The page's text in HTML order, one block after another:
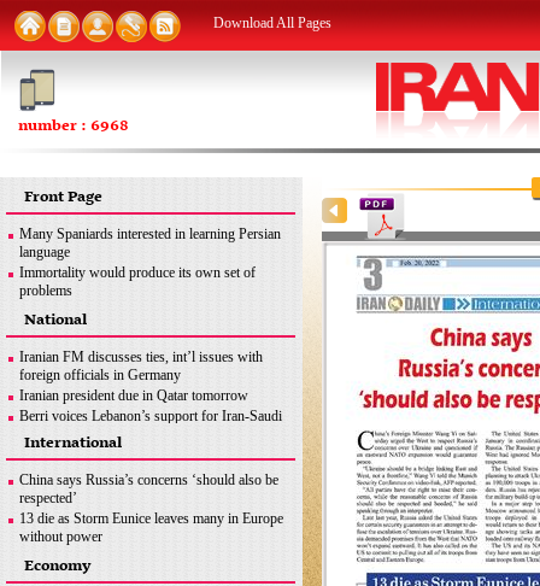
number : 6968
Download All Pages
Front Page
Many Spaniards interested in learning Persian
language
Immortality would produce its own set of
problems
FM: Iran seeks removal of all sanctions
inconsistent with JCPOA
MSC good opportunity for Iran to discuss
different issues: Former envoy
Iran urges end to Zionist regime’s ‘apartheid
policies’ against Palestinians
National
Iranian FM discusses ties, int’l issues with
foreign officials in Germany
Iranian president due in Qatar tomorrow
Berri voices Lebanon’s support for Iran-Saudi
dialogue
Iran uses latest methods to detect coronavirus
mutations
FM: Iran seeks removal of all sanctions
inconsistent with JCPOA
Iran’s legitimate right
International
China says Russia’s concerns ‘should also be
respected’
13 die as Storm Eunice leaves many in Europe
without power
Ottawa crackdown: Police arrest 100 after three-
week protest
Economy